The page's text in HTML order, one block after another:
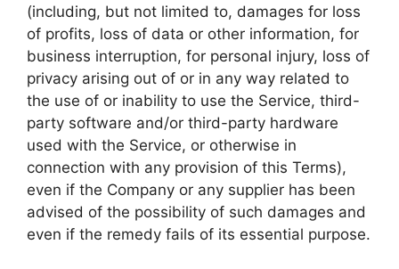
(including, but not limited to, damages for loss
of profits, loss of data or other information, for
business interruption, for personal injury, loss of
privacy arising out of or in any way related to
the use of or inability to use the Service, third-
party software and/or third-party hardware
used with the Service, or otherwise in
connection with any provision of this Terms),
even if the Company or any supplier has been
advised of the possibility of such damages and
even if the remedy fails of its essential purpose.